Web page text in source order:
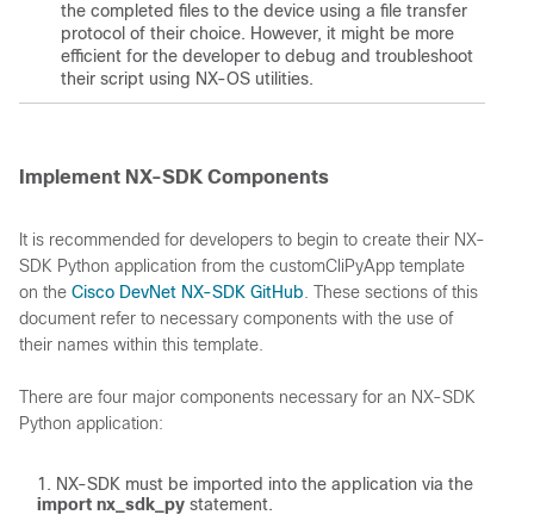
the completed files to the device using a file transfer
protocol of their choice. However, it might be more
efficient for the developer to debug and troubleshoot
their script using NX-OS utilities.
Implement NX-SDK Components
It is recommended for developers to begin to create their NX-
SDK Python application from the customCliPyApp template
on the Cisco DevNet NX-SDK GitHub . These sections of this
document refer to necessary components with the use of
their names within this template.
There are four major components necessary for an NX-SDK
Python application:
NX-SDK must be imported into the application via the
import nx_sdk_py statement.